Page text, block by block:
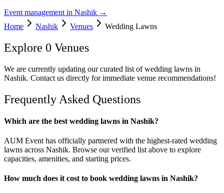
Event management in Nashik →
Home
Nashik Venues Wedding Lawns
Explore 0 Venues
We are currently updating our curated list of wedding lawns in
Nashik. Contact us directly for immediate venue recommendations!
Frequently Asked Questions
Which are the best wedding lawns in Nashik?
AUM Event has officially partnered with the highest-rated wedding
lawns across Nashik. Browse our verified list above to explore
capacities, amenities, and starting prices.
How much does it cost to book wedding lawns in Nashik?